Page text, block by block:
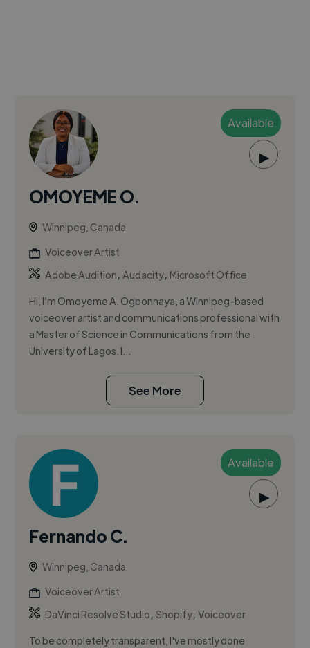
Available
▶
OMOYEME O.
Winnipeg, Canada
Voiceover Artist
Adobe Audition,Audacity, Microsoft Office
Hi, I’m Omoyeme A. Ogbonnaya, a Winnipeg-based
voiceover artist and communications professional with
a Master of Science in Communications from the
University of Lagos. I...
See More
Available
▶
Fernando C.
Winnipeg, Canada
Voiceover Artist
DaVinci Resolve Studio,Shopify,Voiceover
To be completely transparent, I've mostly done